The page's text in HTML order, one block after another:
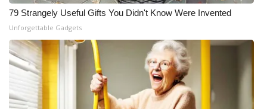
79 Strangely Useful Gifts You Didn't Know Were Invented
Unforgettable Gadgets